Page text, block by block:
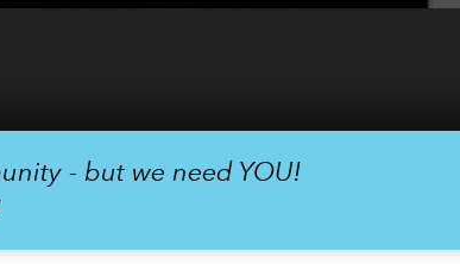
- but we need YOU!